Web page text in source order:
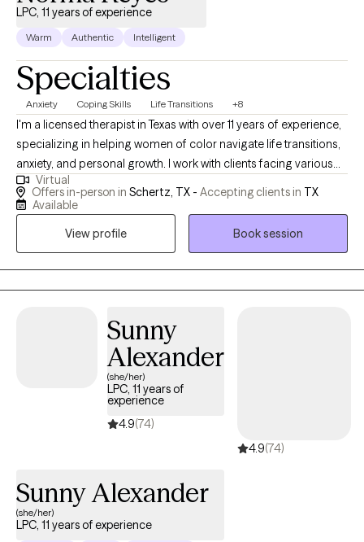
LPC, 11 years of experience
Warm Authentic Intelligent
Specialties
Anxiety Coping Skills Life Transitions +8
I'm a licensed therapist in Texas with over 11 years of experience,
specializing in helping women of color navigate life transitions,
anxiety, and personal growth. I work with clients facing various
life challenges, including stressors related to career, family
dynamics, and personal life. Through a holistic approach that
techniques, and goal setting, I empower clients to overcome
within a few weeks.
Virtual
Offers in-person in Schertz, TX - Accepting clients in TX
Available
View profile
Book session
Sunny
Alexander
(she/her)
LPC, 11 years of
experience
4.9(74)
4.9(74)
Sunny Alexander
(she/her)
LPC, 11 years of experience